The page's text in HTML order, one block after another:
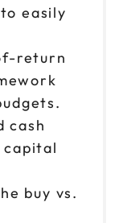
easily
return
cash
buy vs.